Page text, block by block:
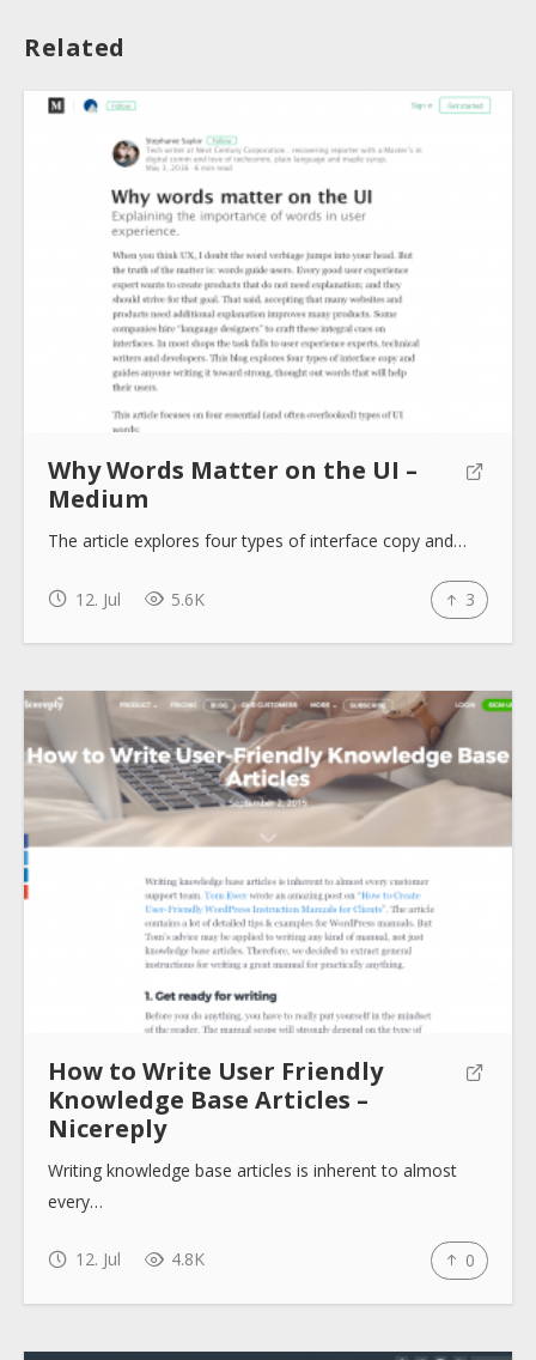
About
Collections
Tools
How to use
Related
Why Words Matter on the UI –
Medium
The article explores four types of interface copy and…
12. Jul 5.6K 3
How to Write User Friendly
Knowledge Base Articles –
Nicereply
Writing knowledge base articles is inherent to almost
every…
12. Jul 4.8K 0